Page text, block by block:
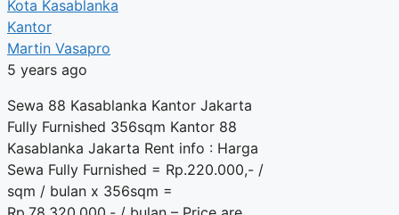
Kota Kasablanka
Kantor
Martin Vasapro
5 years ago
Sewa 88 Kasablanka Kantor Jakarta
Fully Furnished 356sqm Kantor 88
Kasablanka Jakarta Rent info : Harga
Sewa Fully Furnished = Rp.220.000,- /
sqm / bulan x 356sqm =